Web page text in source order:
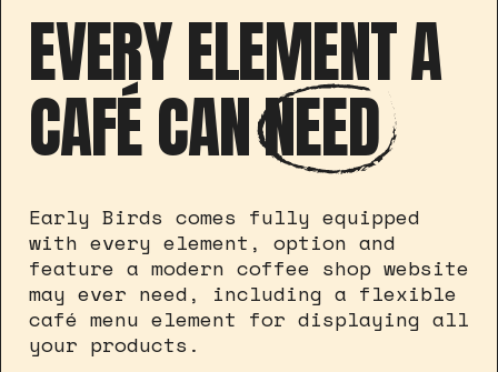
EVERY ELEMENT A
CAFÉ CANNEED
Early Birds comes fully equipped
with every element, option and
feature a modern coffee shop website
may ever need, including a flexible
café menu element for displaying all
your products.